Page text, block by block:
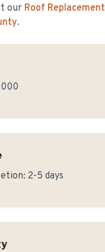
our Roof Replacement
.
2-5 days